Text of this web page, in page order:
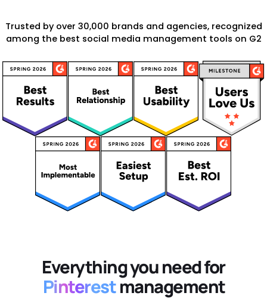
Trusted by over 30,000 brands and agencies, recognized
among the best social media management tools on G2
Everything you need for
Pinterest management